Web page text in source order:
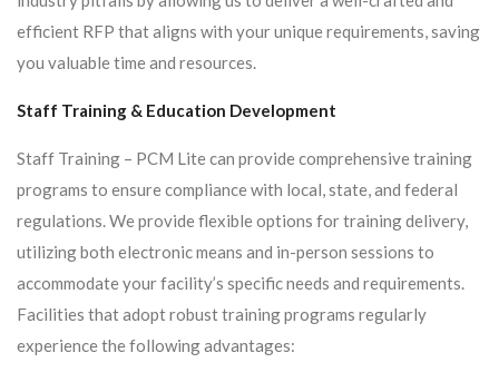
efficient RFP that aligns with your unique requirements, saving
you valuable time and resources.
Staff Training & Education Development
Staff Training – PCM Lite can provide comprehensive training
programs to ensure compliance with local, state, and federal
regulations. We provide flexible options for training delivery,
utilizing both electronic means and in-person sessions to
accommodate your facility’s specific needs and requirements.
Facilities that adopt robust training programs regularly
experience the following advantages: